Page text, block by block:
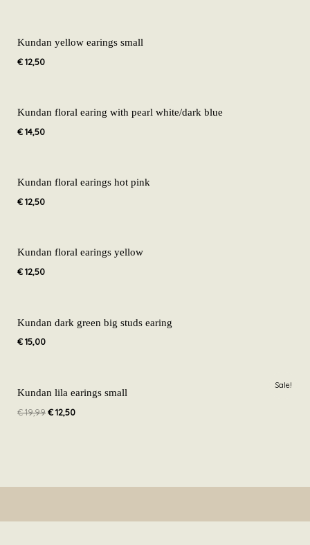
Kundan yellow earings small
€12,50
Kundan floral earing with pearl white/dark blue
€14,50
Kundan floral earings hot pink
€12,50
Kundan floral earings yellow
€12,50
Kundan dark green big studs earing
€15,00
Sale!
Kundan lila earings small
€19,99
price
€ 19,99.
€12,50
price
€ 12,50.